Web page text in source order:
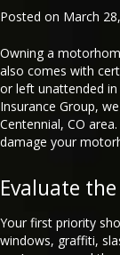
Posted on March
Owning a
also comes with
or left unattended
Insurance Group,
Centennial, CO
damage your
Evaluate
Your first priority
windows, graffiti,